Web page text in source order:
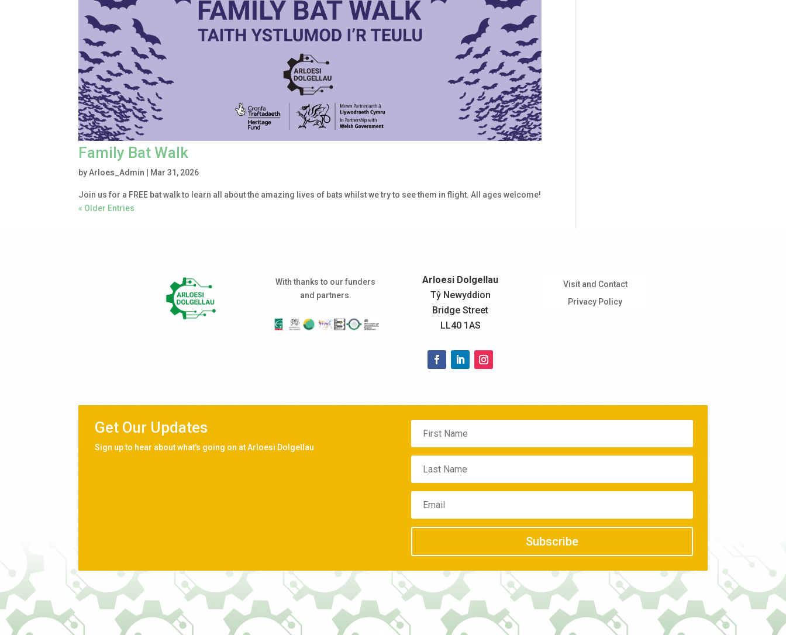
Family Bat Walk
byArloes_Admin Mar 31, 2026
Join us for a FREE bat walk to learn all about the amazing lives of bats whilst we try to see them in flight. All ages welcome!
« Older Entries
With thanks to our funders
and partners.
Arloesi Dolgellau
Tŷ Newyddion
Bridge Street
LL40 1AS
Visit and Contact
Privacy Policy
Get Our Updates
Sign up to hear about what's going on at Arloesi Dolgellau
Subscribe